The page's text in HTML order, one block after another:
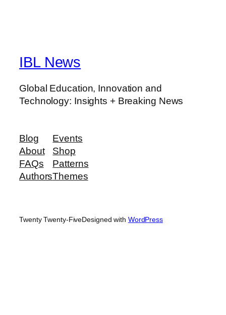
IBL News
Global Education, Innovation and
Technology: Insights + Breaking News
Blog
About
FAQs
Authors
Events
Shop
Patterns
Themes
Twenty Twenty-FiveDesigned with WordPress